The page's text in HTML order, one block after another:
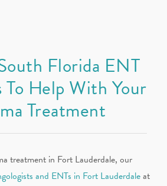
Florida ENT
To Help With Your
Treatment
treatment in Fort Lauderdale, our
and ENTs in Fort Lauderdaleat